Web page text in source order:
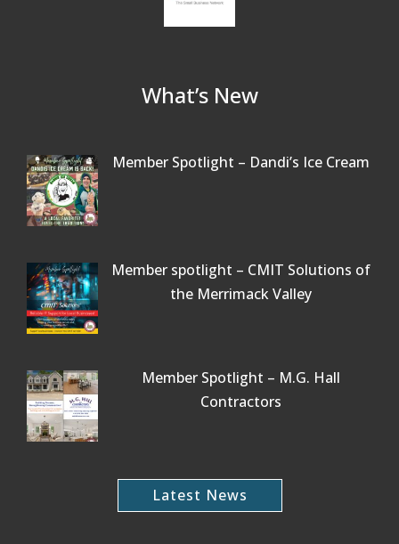
What’s New
Member Spotlight – Dandi’s Ice Cream
Member spotlight – CMIT Solutions of
the Merrimack Valley
Member Spotlight – M.G. Hall
Contractors
Latest News